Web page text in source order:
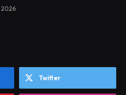
2026
Twitter